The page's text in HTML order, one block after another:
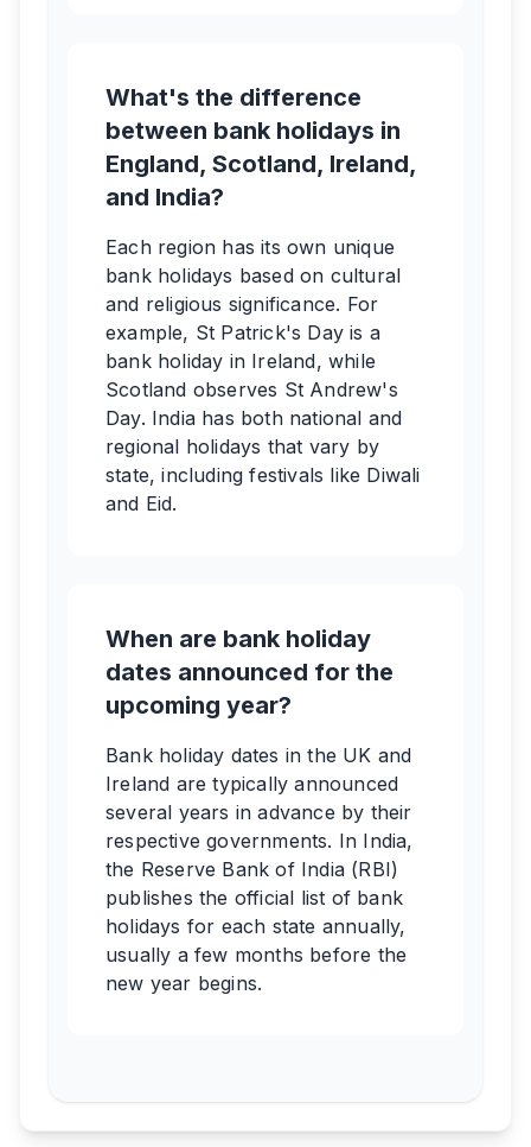
What's the difference
between bank holidays in
England, Scotland, Ireland,
and India?
Each region has its own unique
bank holidays based on cultural
and religious significance. For
example, St Patrick's Day is a
bank holiday in Ireland, while
Scotland observes St Andrew's
Day. India has both national and
regional holidays that vary by
state, including festivals like Diwali
and Eid.
When are bank holiday
dates announced for the
upcoming year?
Bank holiday dates in the UK and
Ireland are typically announced
several years in advance by their
respective governments. In India,
the Reserve Bank of India (RBI)
publishes the official list of bank
holidays for each state annually,
usually a few months before the
new year begins.